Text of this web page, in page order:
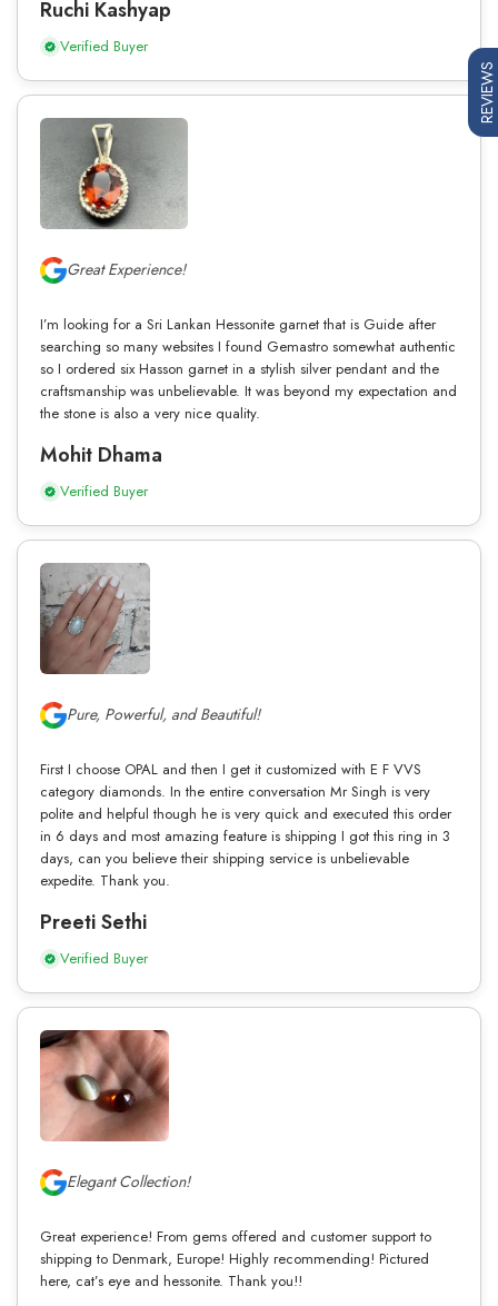
Ruchi Kashyap
Verified Buyer
Great Experience!
I’m looking for a Sri Lankan Hessonite garnet that is Guide after
searching so many websites I found Gemastro somewhat authentic
so I ordered six Hasson garnet in a stylish silver pendant and the
craftsmanship was unbelievable. It was beyond my expectation and
the stone is also a very nice quality.
Mohit Dhama
Verified Buyer
Pure, Powerful, and Beautiful!
First I choose OPAL and then I get it customized with E F VVS
category diamonds. In the entire conversation Mr Singh is very
polite and helpful though he is very quick and executed this order
in 6 days and most amazing feature is shipping I got this ring in 3
days, can you believe their shipping service is unbelievable
expedite. Thank you.
Preeti Sethi
Verified Buyer
Elegant Collection!
Great experience! From gems offered and customer support to
shipping to Denmark, Europe! Highly recommending! Pictured
here, cat’s eye and hessonite. Thank you!!
REVIEWS